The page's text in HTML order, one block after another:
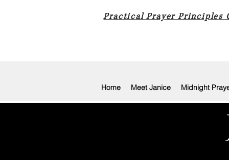
Practical Prayer Principles
Home Meet Janice Midnight